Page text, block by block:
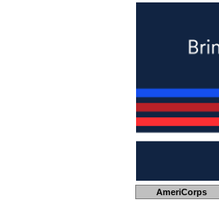
AmeriCorps